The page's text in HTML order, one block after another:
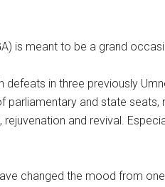
is meant to be a grand
in three previously
parliamentary and state seats,
and revival.
changed the mood from